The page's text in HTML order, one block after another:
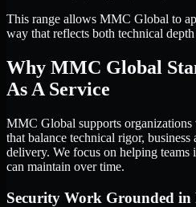
This range allows MMC Global to
way that reflects both technical
Why MMC Global
As A Service
MMC Global supports
that balance technical rigor, business
delivery. We focus on helping
can maintain over time.
Security Work Grounded in